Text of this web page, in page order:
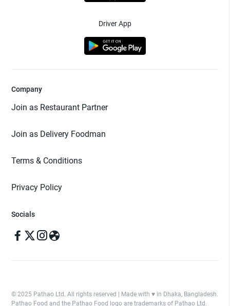
Driver App
Company
Join as Restaurant Partner
Join as Delivery Foodman
Terms & Conditions
Privacy Policy
Socials
© 2025 Pathao Ltd. All rights reserved | Made with ♥️ in Dhaka, Bangladesh.
Pathao Food and the Pathao Food logo are trademarks of Pathao Ltd.